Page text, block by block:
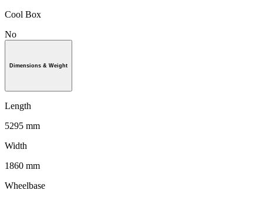
Cool Box
No
Dimensions & Weight
Length
5295 mm
Width
1860 mm
Wheelbase